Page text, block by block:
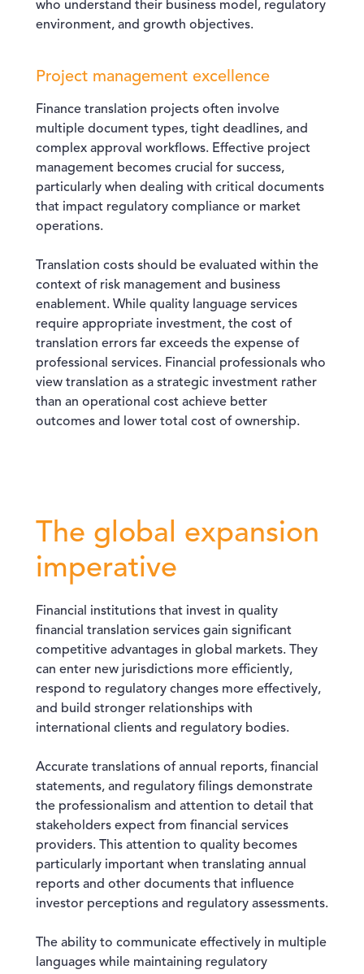
who understand their business model, regulatory
environment, and growth objectives.
Project management excellence
Finance translation projects often involve
multiple document types, tight deadlines, and
complex approval workflows. Effective project
management becomes crucial for success,
particularly when dealing with critical documents
that impact regulatory compliance or market
operations.
Translation costs should be evaluated within the
context of risk management and business
enablement. While quality language services
require appropriate investment, the cost of
translation errors far exceeds the expense of
professional services. Financial professionals who
view translation as a strategic investment rather
than an operational cost achieve better
outcomes and lower total cost of ownership.
The global expansion
imperative
Financial institutions that invest in quality
financial translation services gain significant
competitive advantages in global markets. They
can enter new jurisdictions more efficiently,
respond to regulatory changes more effectively,
and build stronger relationships with
international clients and regulatory bodies.
Accurate translations of annual reports, financial
statements, and regulatory filings demonstrate
the professionalism and attention to detail that
stakeholders expect from financial services
providers. This attention to quality becomes
particularly important when translating annual
reports and other documents that influence
investor perceptions and regulatory assessments.
The ability to communicate effectively in multiple
languages while maintaining regulatory